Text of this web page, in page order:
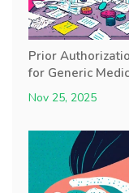
Prior
for Generic
Nov 25, 2025